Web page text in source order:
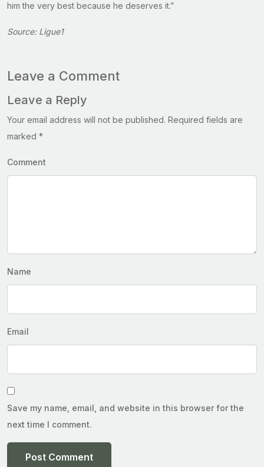
him the very best because he deserves it.”
Source: Ligue1
Leave a Comment
Leave a Reply
Your email address will not be published. Required fields are
marked *
Comment
Name
Email
Save my name, email, and website in this browser for the
next time I comment.